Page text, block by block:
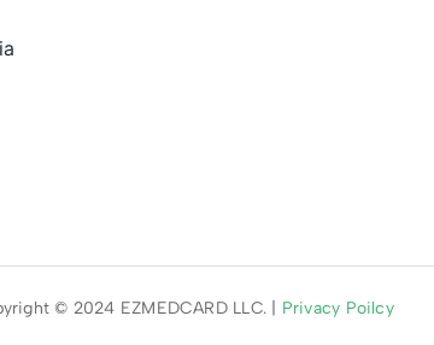
© 2024 EZMEDCARD LLC. | Privacy Poilcy